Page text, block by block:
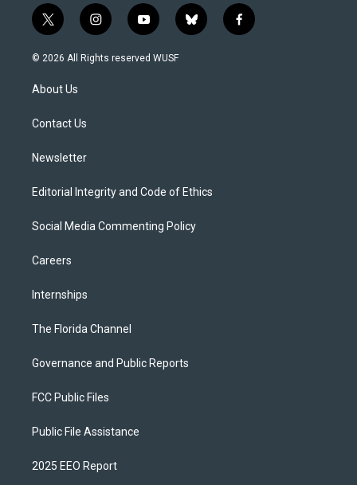
t
w
i
t
e
i
n
s
y
o
u
b
l
f
a
© 2026 All Rights reserved WUSF
About Us
Contact Us
Newsletter
Editorial Integrity and Code of Ethics
Social Media Commenting Policy
Careers
Internships
The Florida Channel
Governance and Public Reports
FCC Public Files
Public File Assistance
2025 EEO Report